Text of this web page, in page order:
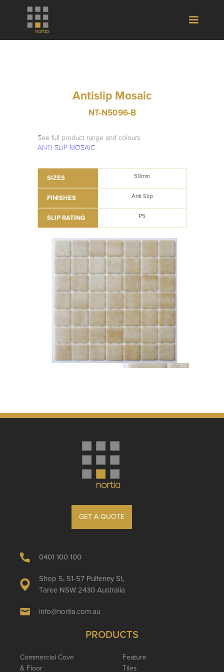
Antislip Mosaic
NT-N5096-B
See full product range and colours
ANTI SLIP MOSAIC
SIZES 50mm
FINISHES Anti Slip
SLIP RATING P5
GET A QUOTE
0401 100 100
Shop 5, 51-57 Pulteney St,
Taree NSW 2430 Australia
info@nortia.com.au
PRODUCTS
Commercial Cove
& Floor
Feature
Tiles